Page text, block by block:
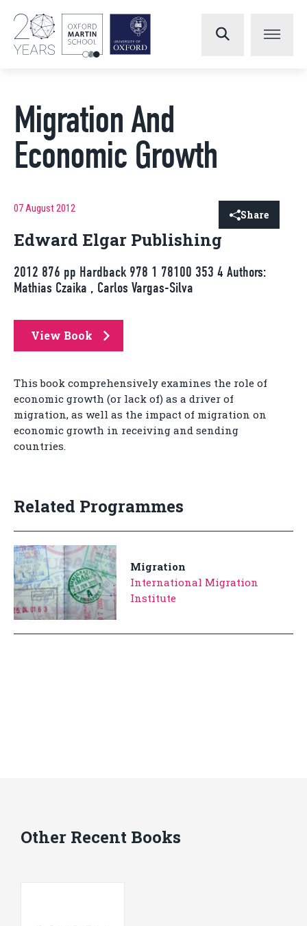
Migration And
Economic Growth
07 August 2012 Share
Edward Elgar Publishing
2012 876 pp Hardback 978 1 78100 353 4 Authors:
Mathias Czaika , Carlos Vargas-Silva
View Book
This book comprehensively examines the role of
economic growth (or lack of) as a driver of
migration, as well as the impact of migration on
economic growth in receiving and sending
countries.
Related Programmes
Migration
International Migration
Institute
Other Recent Books